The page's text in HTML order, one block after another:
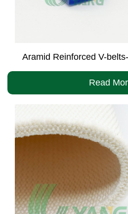
Aramid Reinforced V-
Read